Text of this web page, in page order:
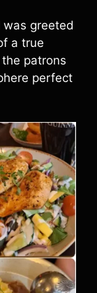
greeted
a true
patrons
perfect